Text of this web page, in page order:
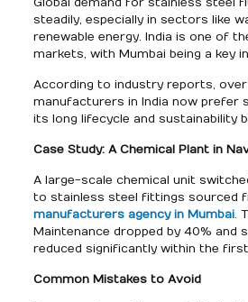
Global demand for stainless steel
steadily, especially in sectors like
renewable energy. India is one of
markets, with Mumbai being a key
According to industry reports,
manufacturers in India now prefer
its long lifecycle and sustainability
Case Study: A Chemical Plant in
A large-scale chemical unit
to stainless steel fittings sourced
manufacturers agency in Mumbai.
Maintenance dropped by 40% and
reduced significantly within the
Common Mistakes to Avoid